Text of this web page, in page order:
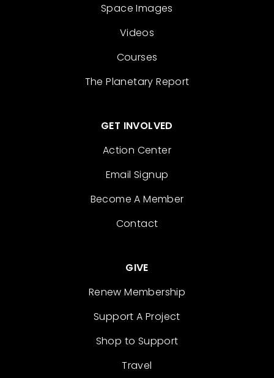
Space Images
Videos
Courses
The Planetary Report
GET INVOLVED
Action Center
Email Signup
Become A Member
Contact
GIVE
Renew Membership
Support A Project
Shop to Support
Travel